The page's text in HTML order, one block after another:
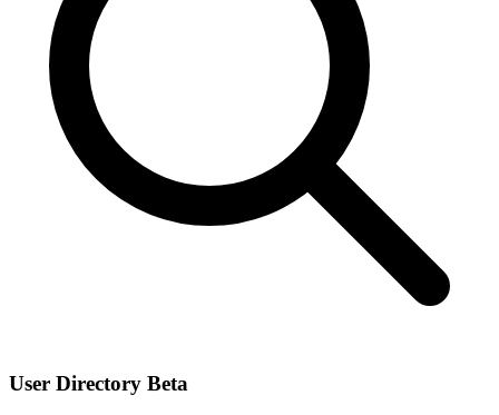
User Directory Beta